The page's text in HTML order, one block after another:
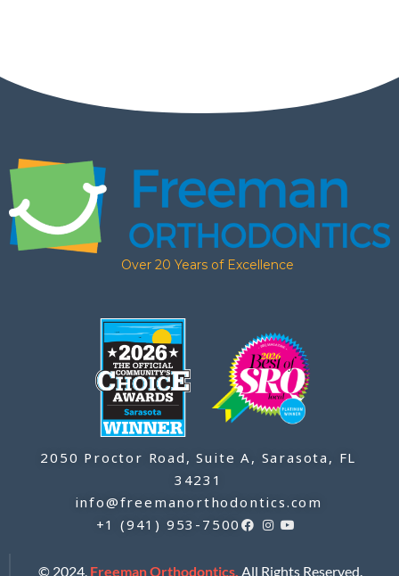
Over 20 Years of Excellence
2050 Proctor Road, Suite A, Sarasota, FL
34231
info@freemanorthodontics.com
+1 (941) 953-7500
© 2024, Freeman Orthodontics. All Rights Reserved.